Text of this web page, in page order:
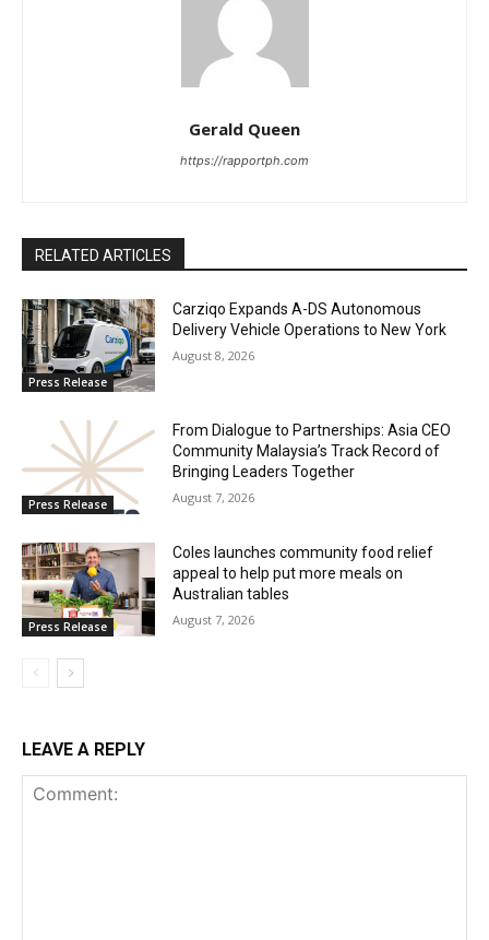
Gerald Queen
https://rapportph.com
RELATED ARTICLES
Press Release
Carziqo Expands A-DS Autonomous
Delivery Vehicle Operations to New York
August 8, 2026
Press Release
From Dialogue to Partnerships: Asia CEO
Community Malaysia’s Track Record of
Bringing Leaders Together
August 7, 2026
Press Release
Coles launches community food relief
appeal to help put more meals on
Australian tables
August 7, 2026
LEAVE A REPLY